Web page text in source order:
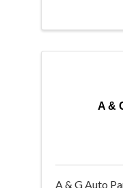
A &
A & G Auto